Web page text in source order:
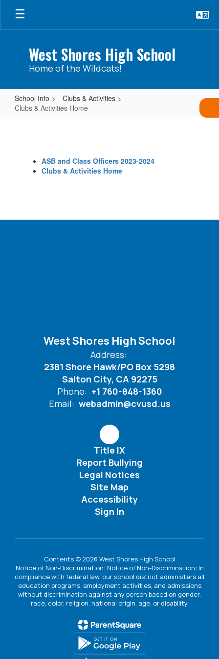
Skip
main
West Shores High School
Home of the Wildcats!
School Info
Clubs & Activities
Clubs & Activities Home
Activities
HomeASB and Class Officers 2023-2024
Clubs & Activities Home
West Shores High School
Address:
2381 Shore Hawk/PO Box 5298
Salton City, CA 92275
Phone: +1 760-848-1360
Email: webadmin@cvusd.us
Title IX
Report Bullying
Legal Notices
Site Map
Accessibility
Sign In
Contents © 2026 West Shores High School
Notice of Non-Discrimination: Notice of Non-Discrimination: In
compliance with federal law, our school district administers all
education programs, employment activities, and admissions
without discrimination against any person based on gender,
race, color, religion, national origin, age, or disability.